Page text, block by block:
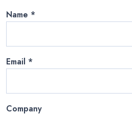
Name *
Email *
Company